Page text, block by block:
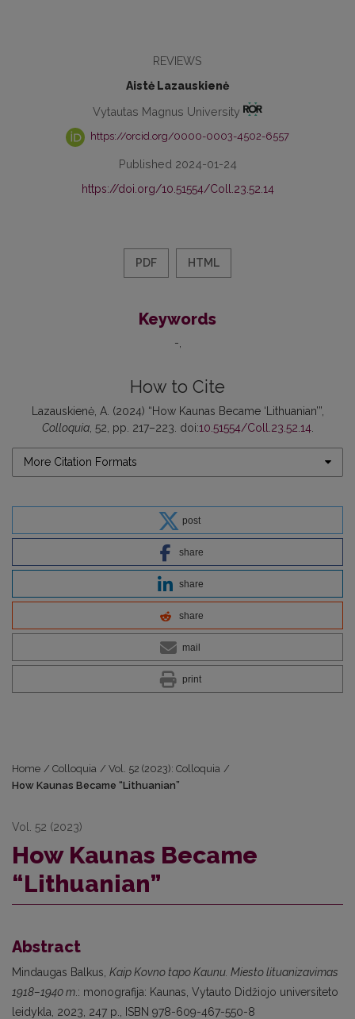
REVIEWS
Aistė Lazauskienė
Vytautas Magnus University
https://orcid.org/0000-0003-4502-6557
Published 2024-01-24
https://doi.org/10.51554/Coll.23.52.14
PDF HTML
Keywords
-
How to Cite
Lazauskienė, A. (2024) “How Kaunas Became ‘Lithuanian’”,
Colloquia, 52, pp. 217–223. doi:10.51554/Coll.23.52.14.
More Citation Formats
post
share
share
share
mail
print
Home / Colloquia / Vol. 52 (2023): Colloquia /
How Kaunas Became “Lithuanian”
Vol. 52 (2023)
How Kaunas Became
“Lithuanian”
Abstract
Mindaugas Balkus, Kaip Kovno tapo Kaunu. Miesto lituanizavimas
1918–1940 m .: monografija: Kaunas, Vytauto Didžiojo universiteto
leidykla, 2023, 247 p., ISBN 978-609-467-550-8